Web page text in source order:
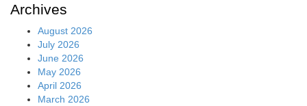
Archives
August 2026
July 2026
June 2026
May 2026
April 2026
March 2026